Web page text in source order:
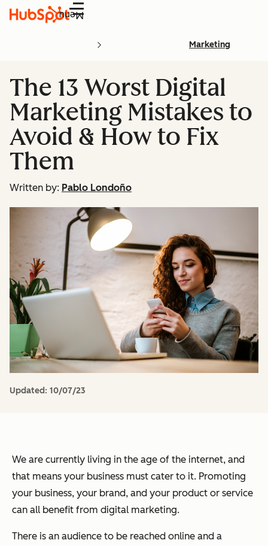
Menu
Marketing
The 13 Worst Digital
Marketing Mistakes to
Avoid & How to Fix
Them
Written by: Pablo Londoño
Updated: 10/07/23
We are currently living in the age of the internet, and
that means your business must cater to it. Promoting
your business, your brand, and your product or service
can all benefit from digital marketing.
There is an audience to be reached online and a